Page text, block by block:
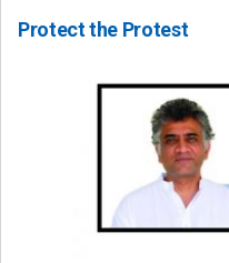
Protect the Protest